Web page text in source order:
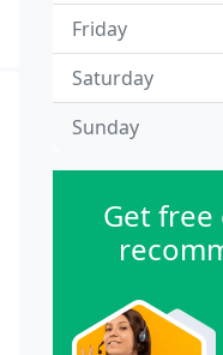
Friday
Saturday
Sunday
Get